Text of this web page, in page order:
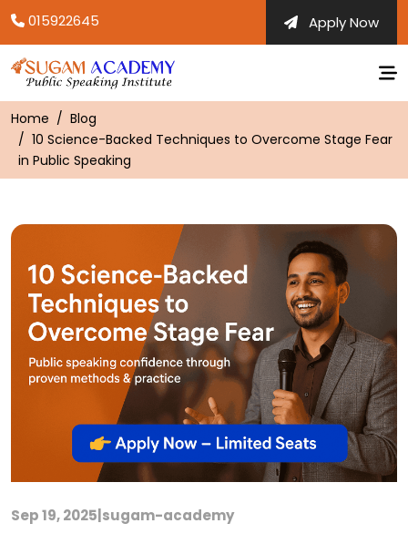
Skip
content
015922645 Apply Now
Home
Blog
10 Science-Backed Techniques to Overcome Stage Fear
in Public Speaking
Sep 19, 2025|sugam-academy